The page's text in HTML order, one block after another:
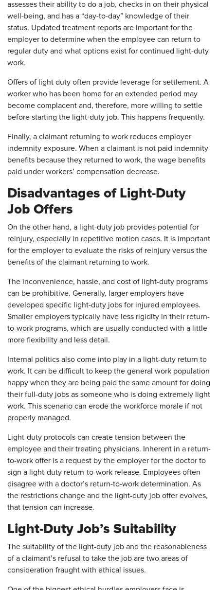
assesses their ability to do a job, checks in on their physical
well-being, and has a “day-to-day” knowledge of their
status. Updated treatment reports are important for the
employer to determine when the employee can return to
regular duty and what options exist for continued light-duty
work.
Offers of light duty often provide leverage for settlement. A
worker who has been home for an extended period may
become complacent and, therefore, more willing to settle
before starting the light-duty job. This happens frequently.
Finally, a claimant returning to work reduces employer
indemnity exposure. When a claimant is not paid indemnity
benefits because they returned to work, the wage benefits
paid under workers’ compensation decrease.
Disadvantages of Light-Duty
Job Offers
On the other hand, a light-duty job provides potential for
reinjury, especially in repetitive motion cases. It is important
for the employer to evaluate the risks of reinjury versus the
benefits of the claimant returning to work.
The inconvenience, hassle, and cost of light-duty programs
can be prohibitive. Generally, larger employers have
developed specific light-duty jobs for injured employees.
Smaller employers typically have less rigidity in their return-
to-work programs, which are usually conducted with a little
more flexibility and less detail.
Internal politics also come into play in a light-duty return to
work. It can be difficult to keep the general work population
happy when they are being paid the same amount for doing
their full-duty jobs as someone who is doing extremely light
work. This scenario can erode the workforce morale if not
properly managed.
Light-duty protocols can create tension between the
employee and their treating physicians. Inherent in a return-
to-work offer is a request by the employer for the doctor to
sign a light-duty return-to-work release. Employees often
disagree with a doctor’s return-to-work determination. As
the restrictions change and the light-duty job offer evolves,
that tension can increase.
Light-Duty Job’s Suitability
The suitability of the light-duty job and the reasonableness
of a claimant’s refusal to take the job are two areas of
consideration fraught with ethical issues.